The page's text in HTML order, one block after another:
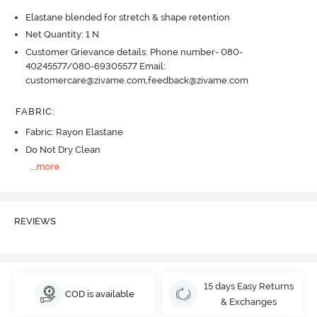
Elastane blended for stretch & shape retention
Net Quantity: 1 N
Customer Grievance details: Phone number- 080-
40245577/080-69305577 Email:
customercare@zivame.com,feedback@zivame.com
FABRIC:
Fabric: Rayon Elastane
Do Not Dry Clean
...more
REVIEWS
COD is available
15 days Easy Returns
& Exchanges